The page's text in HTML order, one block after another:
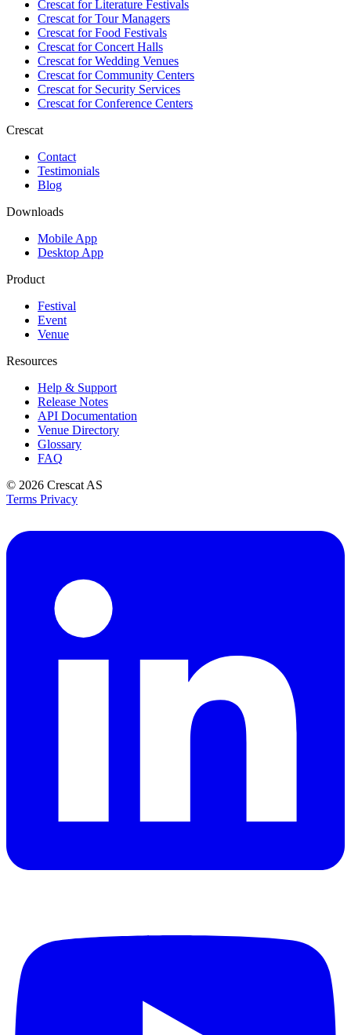
Crescat forLiterature Festivals
Crescat forTour Managers
Crescat forFood Festivals
Crescat forConcert Halls
Crescat forWedding Venues
Crescat forCommunity Centers
Crescat forSecurity Services
Crescat forConference Centers
Crescat
Contact
Testimonials
Blog
Downloads
Mobile App
Desktop App
Product
Festival
Event
Venue
Resources
Help & Support
Release Notes
API Documentation
Venue Directory
Glossary
FAQ
© 2026 Crescat AS
Terms Privacy